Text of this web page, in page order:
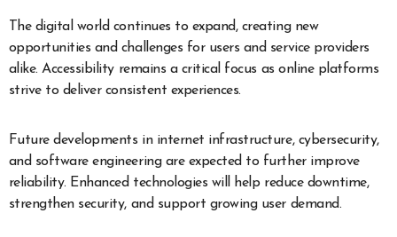
The digital world continues to expand, creating new
opportunities and challenges for users and service providers
alike. Accessibility remains a critical focus as online platforms
strive to deliver consistent experiences.
Future developments in internet infrastructure, cybersecurity,
and software engineering are expected to further improve
reliability. Enhanced technologies will help reduce downtime,
strengthen security, and support growing user demand.